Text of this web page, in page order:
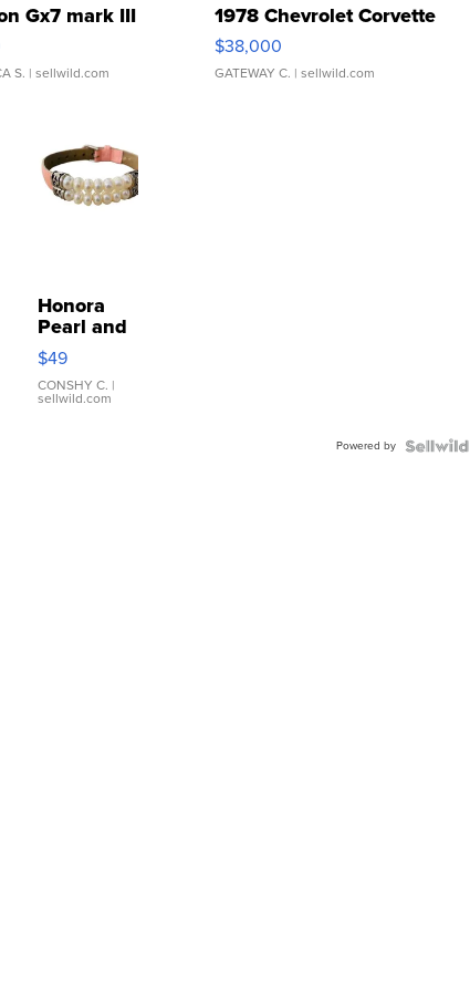
Gx7 mark III
S. | sellwild.com
1978 Chevrolet Corvette
$38,000
GATEWAY C. | sellwild.com
Honora
Pearl and
Pink
Leather
Bracelet
Adjustable
$49
CONSHY C. |
sellwild.com
Powered by